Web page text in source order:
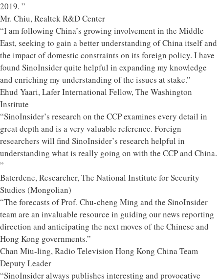
2019. ”
Mr. Chiu, Realtek R&D Center
“I am following China’s growing involvement in the Middle
East, seeking to gain a better understanding of China itself and
the impact of domestic constraints on its foreign policy. I have
found SinoInsider quite helpful in expanding my knowledge
and enriching my understanding of the issues at stake.”
Ehud Yaari, Lafer International Fellow, The Washington
Institute
“SinoInsider’s research on the CCP examines every detail in
great depth and is a very valuable reference. Foreign
researchers will find SinoInsider’s research helpful in
understanding what is really going on with the CCP and China.
”
Baterdene, Researcher, The National Institute for Security
Studies (Mongolian)
“The forecasts of Prof. Chu-cheng Ming and the SinoInsider
team are an invaluable resource in guiding our news reporting
direction and anticipating the next moves of the Chinese and
Hong Kong governments.”
Chan Miu-ling, Radio Television Hong Kong China Team
Deputy Leader
“SinoInsider always publishes interesting and provocative